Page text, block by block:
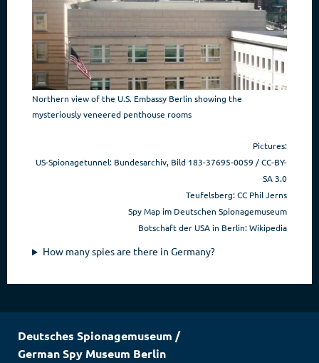
Northern view of the U.S. Embassy Berlin showing the
mysteriously veneered penthouse rooms
Pictures:
US-Spionagetunnel: Bundesarchiv, Bild 183-37695-0059 / CC-BY-
SA 3.0
Teufelsberg: CC Phil Jerns
Spy Map im Deutschen Spionagemuseum
Botschaft der USA in Berlin: Wikipedia
How many spies are there in Germany?
Deutsches Spionagemuseum /
German Spy Museum Berlin